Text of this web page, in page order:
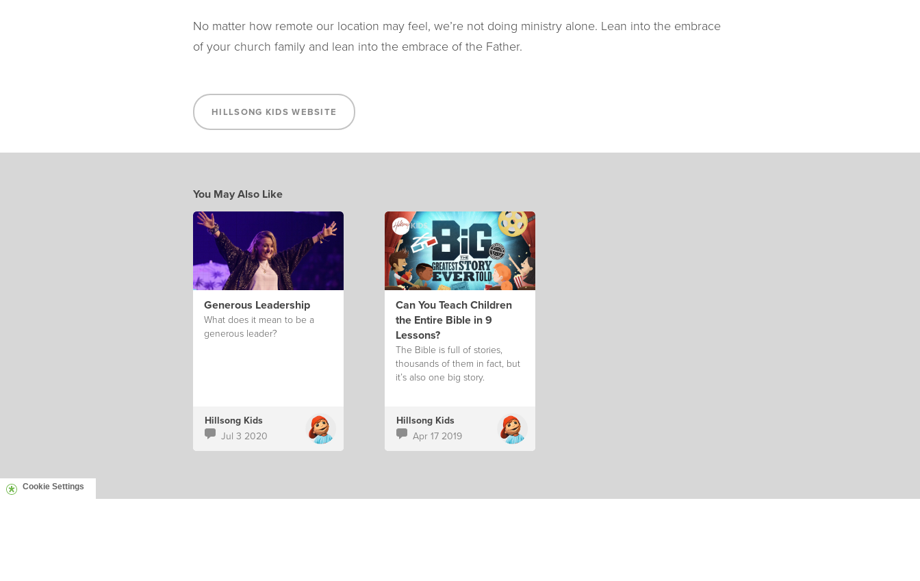
No matter how remote our location may feel, we’re not doing ministry alone. Lean into the embrace
of your church family and lean into the embrace of the Father.
HILLSONG KIDS WEBSITE
You May Also Like
Generous Leadership
What does it mean to be a
generous leader?
Hillsong Kids
Jul 3 2020
Can You Teach Children
the Entire Bible in 9
Lessons?
The Bible is full of stories,
thousands of them in fact, but
it’s also one big story.
Hillsong Kids
Apr 17 2019
Cookie Settings